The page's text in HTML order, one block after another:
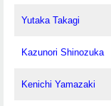
Yutaka Takagi
Kazunori Shinozuka
Kenichi Yamazaki